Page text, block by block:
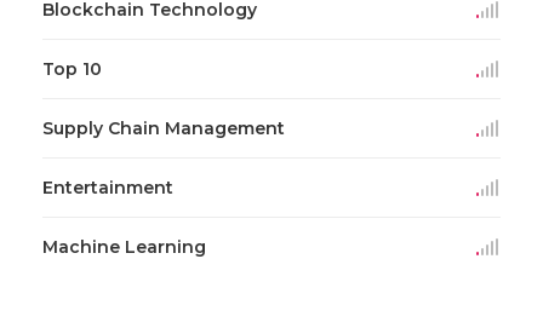
Blockchain Technology
Top 10
Supply Chain Management
Entertainment
Machine Learning